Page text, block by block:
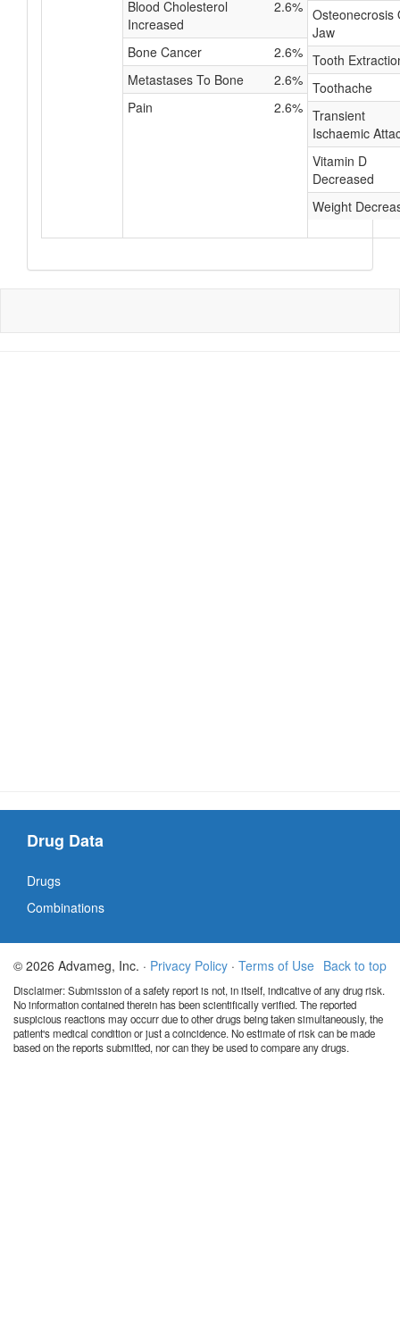
Blood Cholesterol
Increased
2.6%
Bone Cancer
2.6%
Metastases To Bone
2.6%
Pain
2.6%
Osteonecrosis
Jaw
Tooth
Toothache
Transient
Ischaemic
Vitamin D
Decreased
Weight
Drug Data
Drugs
Combinations
Back to top
© 2026 Advameg, Inc. · Privacy Policy · Terms of Use
Disclaimer: Submission of a safety report is not, in itself, indicative of any drug risk.
No information contained therein has been scientifically verified. The reported
suspicious reactions may occurr due to other drugs being taken simultaneously, the
patient's medical condition or just a coincidence. No estimate of risk can be made
based on the reports submitted, nor can they be used to compare any drugs.